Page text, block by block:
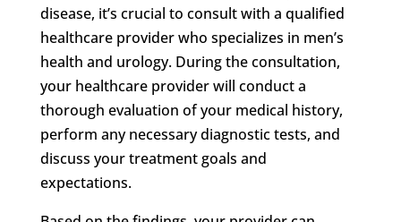
disease, it’s crucial to consult with a qualified
healthcare provider who specializes in men’s
health and urology. During the consultation,
your healthcare provider will conduct a
thorough evaluation of your medical history,
perform any necessary diagnostic tests, and
discuss your treatment goals and
expectations.